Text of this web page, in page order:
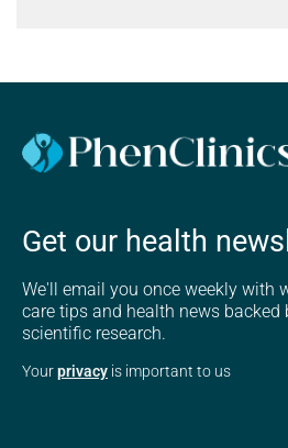
Get our health
We'll email you once weekly with
care tips and health news backed
scientific research.
Yourprivacy is important to us